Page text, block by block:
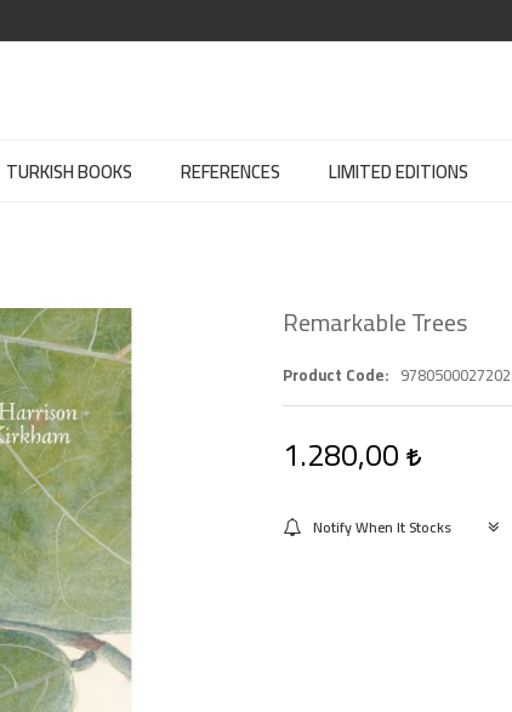
TURKISH BOOKS REFERENCES LIMITED EDITIONS
Remarkable Trees
Product Code 9780500027202
1.280,00
Notify When It Stocks